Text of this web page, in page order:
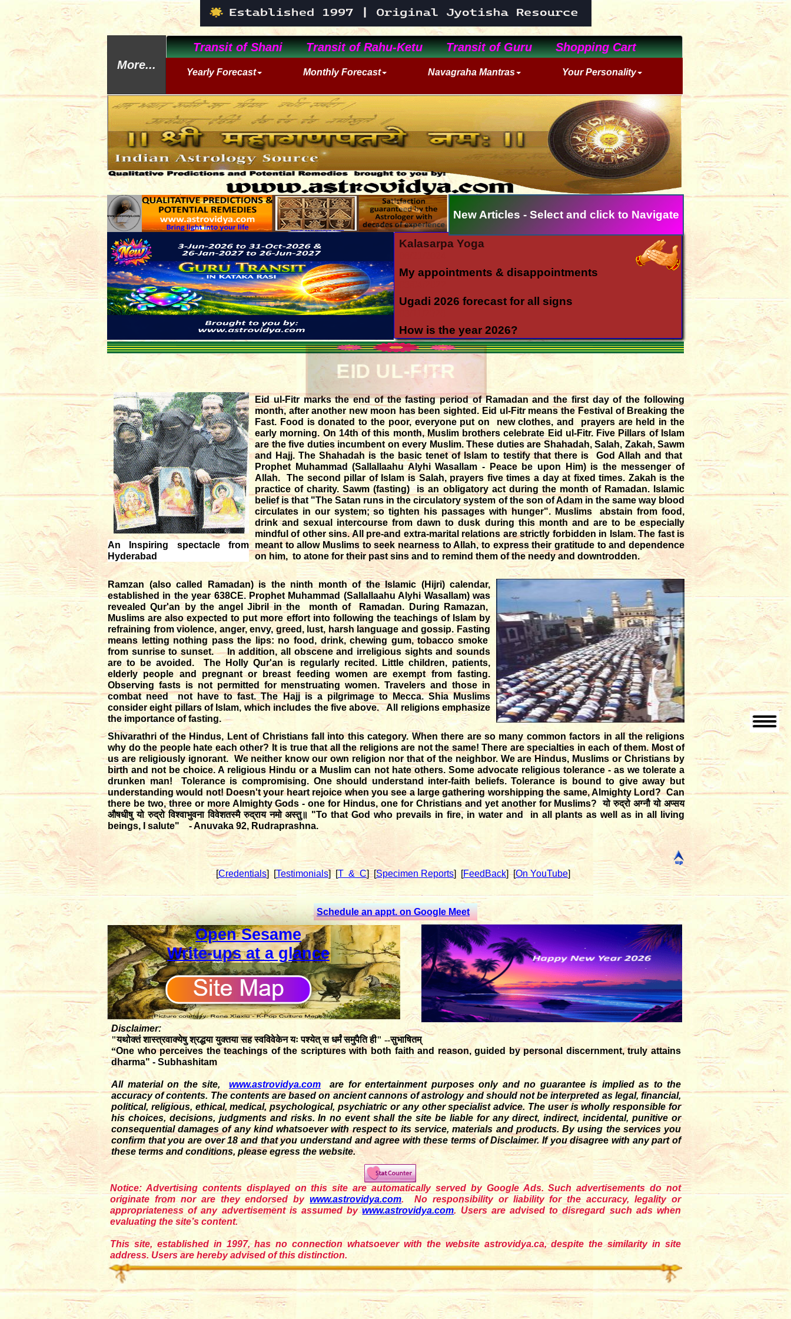
Schedule an appt. on Google Meet
Open Sesame
Write-ups at a glance
Kalasarpa Yoga
My appointments & disappointments
Ugadi 2026 forecast for all signs
How is the year 2026?
12/06/2025
Yearly forecast 2026 for all rasis
12/04/2025
Transit of Shani in Meena rasi
03/12/2025
Transit of Guru in Kataka rasi
05/07/2026
Rahu and Ketu transit in Meena - Kanya
09/12/2023
Monthly forecast for August '26
07/23/2026
New Articles - Select and click to Navigate
Disclaimer:
"यथोक्तं शास्त्रवाक्येषु श्रद्धया युक्तया सह स्वविवेकेन यः पश्येत् स धर्मं समुपैति ही" --सुभाषितम्
“One who perceives the teachings of the scriptures with both faith and reason, guided by personal discernment, truly attains
dharma" - Subhashitam
All material on the site, www.astrovidya.com are for entertainment purposes only and no guarantee is implied as to the
accuracy of contents. The contents are based on ancient cannons of astrology and should not be interpreted as legal, financial,
political, religious, ethical, medical, psychological, psychiatric or any other specialist advice. The user is wholly responsible for
his choices, decisions, judgments and risks. In no event shall the site be liable for any direct, indirect, incidental, punitive or
consequential damages of any kind whatsoever with respect to its service, materials and products. By using the services you
confirm that you are over 18 and that you understand and agree with these terms of Disclaimer. If you disagree with any part of
these terms and conditions, please egress the website.
[Credentials] [Testimonials] [T & C] [Specimen Reports] [FeedBack] [On YouTube]
Transit of Shani Transit of Rahu-Ketu Transit of Guru Shopping Cart
More...
Eid ul-Fitr marks the end of the fasting period of Ramadan and the first day of the following
month, after another new moon has been sighted. Eid ul-Fitr means the Festival of Breaking the
Fast. Food is donated to the poor, everyone put on new clothes, and prayers are held in the
early morning. On 14th of this month, Muslim brothers celebrate Eid ul-Fitr. Five Pillars of Islam
are the five duties incumbent on every Muslim. These duties are Shahadah, Salah, Zakah, Sawm
and Hajj. The Shahadah is the basic tenet of Islam to testify that there is God Allah and that
Prophet Muhammad (Sallallaahu Alyhi Wasallam - Peace be upon Him) is the messenger of
Allah. The second pillar of Islam is Salah, prayers five times a day at fixed times. Zakah is the
practice of charity. Sawm (fasting) is an obligatory act during the month of Ramadan. Islamic
belief is that "The Satan runs in the circulatory system of the son of Adam in the same way blood
circulates in our system; so tighten his passages with hunger". Muslims abstain from food,
drink and sexual intercourse from dawn to dusk during this month and are to be especially
mindful of other sins. All pre-and extra-marital relations are strictly forbidden in Islam. The fast is
meant to allow Muslims to seek nearness to Allah, to express their gratitude to and dependence
on him, to atone for their past sins and to remind them of the needy and downtrodden.
EID UL-FITR
An Inspiring spectacle from
Hyderabad
Ramzan (also called Ramadan) is the ninth month of the Islamic (Hijri) calendar,
established in the year 638CE. Prophet Muhammad (Sallallaahu Alyhi Wasallam) was
revealed Qur'an by the angel Jibril in the month of Ramadan. During Ramazan,
Muslims are also expected to put more effort into following the teachings of Islam by
refraining from violence, anger, envy, greed, lust, harsh language and gossip. Fasting
means letting nothing pass the lips: no food, drink, chewing gum, tobacco smoke
from sunrise to sunset. In addition, all obscene and irreligious sights and sounds
are to be avoided. The Holly Qur'an is regularly recited. Little children, patients,
elderly people and pregnant or breast feeding women are exempt from fasting.
Observing fasts is not permitted for menstruating women. Travelers and those in
combat need not have to fast. The Hajj is a pilgrimage to Mecca. Shia Muslims
consider eight pillars of Islam, which includes the five above. All religions emphasize
the importance of fasting.
Shivarathri of the Hindus, Lent of Christians fall into this category. When there are so many common factors in all the religions
why do the people hate each other? It is true that all the religions are not the same! There are specialties in each of them. Most of
us are religiously ignorant. We neither know our own religion nor that of the neighbor. We are Hindus, Muslims or Christians by
birth and not be choice. A religious Hindu or a Muslim can not hate others. Some advocate religious tolerance - as we tolerate a
drunken man! Tolerance is compromising. One should understand inter-faith beliefs. Tolerance is bound to give away but
understanding would not! Doesn't your heart rejoice when you see a large gathering worshipping the same, Almighty Lord? Can
there be two, three or more Almighty Gods - one for Hindus, one for Christians and yet another for Muslims?यो रुद्रो अग्नौ यो अप्सय
औषधीषु यो रुद्रो विश्वाभुवना विवेशतस्मै रुद्राय नमो अस्तु॥ "To that God who prevails in fire, in water and in all plants as well as in all living
beings, I salute" - Anuvaka 92, Rudraprashna.
Yearly Forecast Monthly Forecast Navagraha Mantras Your Personality
Notice: Advertising contents displayed on this site are automatically served by Google Ads. Such advertisements do not
originate from nor are they endorsed bywww.astrovidya.com. No responsibility or liability for the accuracy, legality or
appropriateness of any advertisement is assumed bywww.astrovidya.com. Users are advised to disregard such ads when
evaluating the site’s content.
This site, established in 1997, has no connection whatsoever with the website astrovidya.ca, despite the similarity in site
address. Users are hereby advised of this distinction.